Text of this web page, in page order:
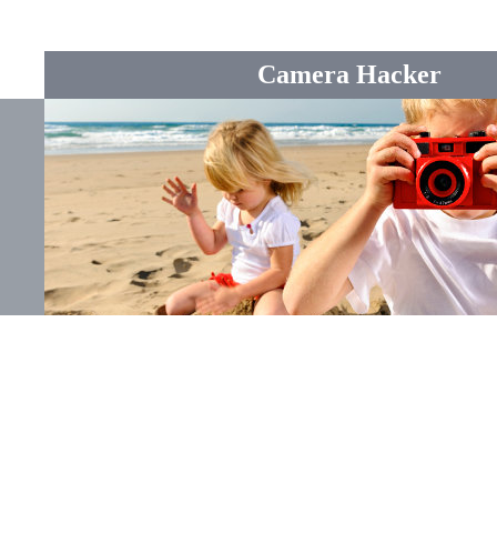
Camera Hacker